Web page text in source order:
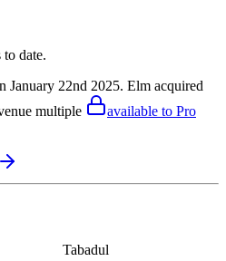
to date.
January 22nd 2025. Elm acquired
multiple
available to Pro
Tabadul